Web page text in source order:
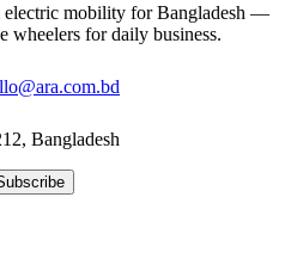
mobility for Bangladesh —
wheelers for daily business.
Bangladesh